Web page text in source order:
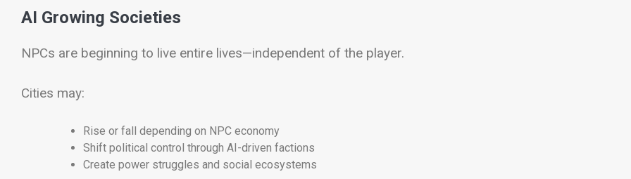
AI Growing Societies
NPCs are beginning to live entire lives—independent of the player.
Cities may:
Rise or fall depending on NPC economy
Shift political control through AI-driven factions
Create power struggles and social ecosystems